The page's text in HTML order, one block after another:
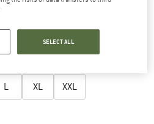
L XL XXL
SELECT ALL